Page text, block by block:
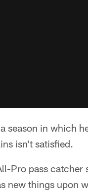
season in which
isn't satisfied.
Pro pass catcher
new things upon